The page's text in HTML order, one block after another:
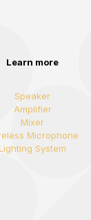
Learn more
Speaker
Amplifier
Mixer
Microphone
System